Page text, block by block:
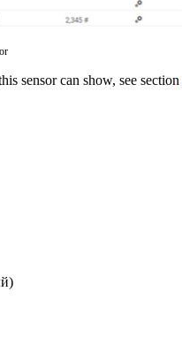
sensor can show, see section